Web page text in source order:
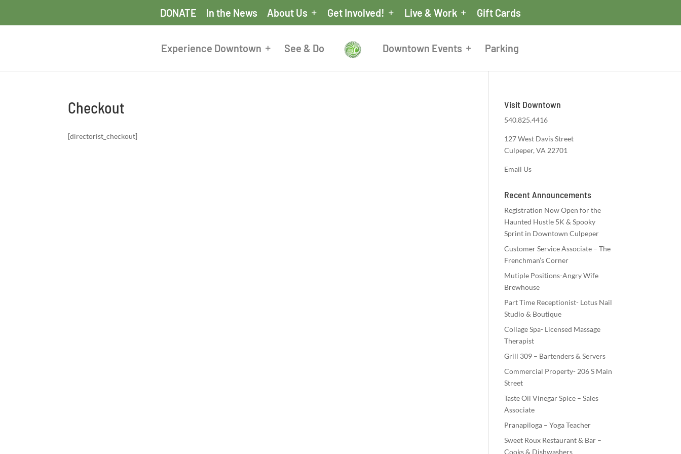
DONATE In the News About Us Get Involved! Live & Work Gift Cards
Experience Downtown See & Do Downtown Events Parking
Checkout
[directorist_checkout]
Visit Downtown
540.825.4416
127 West Davis Street
Culpeper, VA 22701
Email Us
Recent Announcements
Registration Now Open for the
Haunted Hustle 5K & Spooky
Sprint in Downtown Culpeper
Customer Service Associate – The
Frenchman’s Corner
Mutiple Positions-Angry Wife
Brewhouse
Part Time Receptionist- Lotus Nail
Studio & Boutique
Collage Spa- Licensed Massage
Therapist
Grill 309 – Bartenders & Servers
Commercial Property- 206 S Main
Street
Taste Oil Vinegar Spice – Sales
Associate
Pranapiloga – Yoga Teacher
Sweet Roux Restaurant & Bar –
Cooks & Dishwashers